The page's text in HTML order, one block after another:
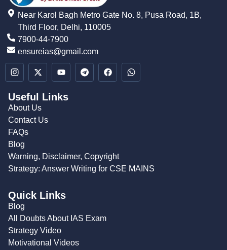
Near Karol Bagh Metro Gate No. 8, Pusa Road, 1B,
Third Floor, Delhi, 110005
7900-44-7900
ensureias@gmail.com
Useful Links
About Us
Contact Us
FAQs
Blog
Warning, Disclaimer, Copyright
Strategy: Answer Writing for CSE MAINS
Quick Links
Blog
All Doubts About IAS Exam
Strategy Video
Motivational Videos